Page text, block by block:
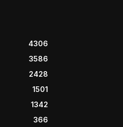
4306
3586
2428
1501
1342
366